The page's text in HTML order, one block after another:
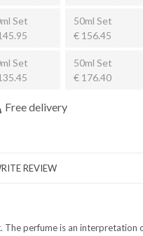
Set
50ml Set
€ 156.45
Set
50ml Set
€ 176.40
Free delivery
REVIEW
The perfume is an